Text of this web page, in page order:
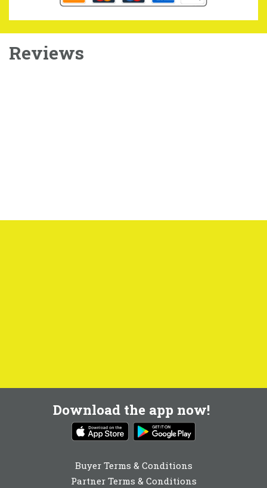
Reviews
Download the app now!
Buyer Terms & Conditions
Partner Terms & Conditions